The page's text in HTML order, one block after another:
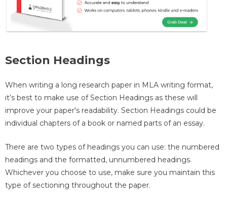
Section Headings
When writing a long research paper in MLA writing format,
it’s best to make use of Section Headings as these will
improve your paper's readability. Section Headings could be
individual chapters of a book or named parts of an essay.
There are two types of headings you can use: the numbered
headings and the formatted, unnumbered headings.
Whichever you choose to use, make sure you maintain this
type of sectioning throughout the paper.